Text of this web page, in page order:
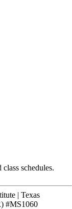
schedules.
| Texas
#MS1060